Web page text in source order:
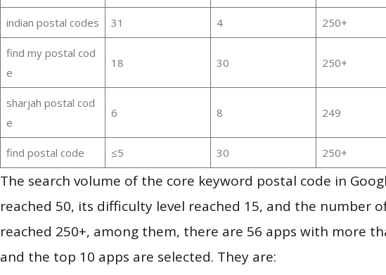
indian postal codes 31 4 250+
find my postal cod
e
18 30 250+
sharjah postal cod
e
6 8 249
find postal code ≤5 30 250+
The search volume of the core keyword postal code in
reached 50, its difficulty level reached 15, and the number
reached 250+, among them, there are 56 apps with more
and the top 10 apps are selected. They are: